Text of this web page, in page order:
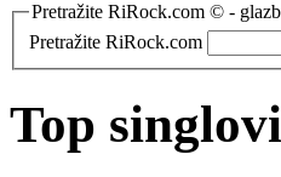
Pretražite RiRock.com © -
Pretražite RiRock.com
Top singlovi